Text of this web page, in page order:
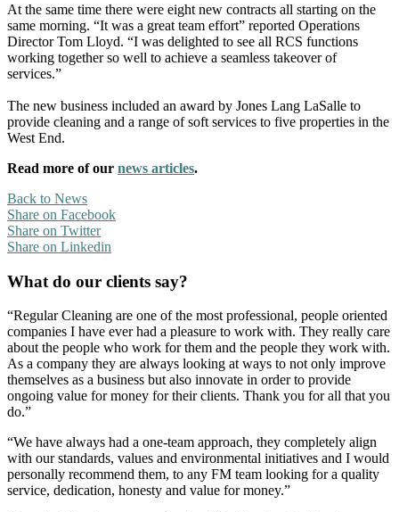
At the same time there were eight new contracts all starting on the
same morning. “It was a great team effort” reported Operations
Director Tom Lloyd. “I was delighted to see all RCS functions
working together so well to achieve a seamless takeover of
services.”
The new business included an award by Jones Lang LaSalle to
provide cleaning and a range of soft services to five properties in the
West End.
Read more of our news articles.
Back to News
Share on Facebook
Share on Twitter
Share on Linkedin
What do our clients say?
“Regular Cleaning are one of the most professional, people oriented
companies I have ever had a pleasure to work with. They really care
about the people who work for them and the people they work with.
As a company they are always looking at ways to not only improve
themselves as a business but also innovate in order to provide
ongoing value for money for their clients. Thank you for all that you
do.”
“We have always had a one-team approach, they completely align
with our standards, values and environmental initiatives and I would
personally recommend them, to any FM team looking for a quality
service, dedication, honesty and value for money.”